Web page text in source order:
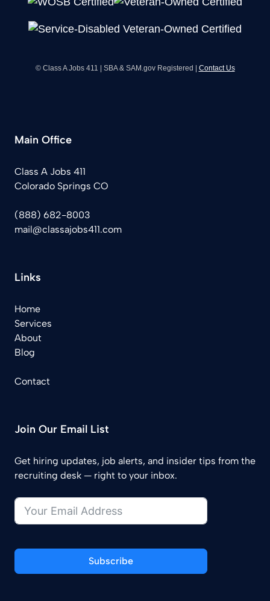
© Class A Jobs 411 | SBA & SAM.gov Registered | Contact Us
Main Office
Class A Jobs 411
Colorado Springs CO
(888) 682-8003
mail@classajobs411.com
Links
Home
Services
About
Blog
Contact
Join Our Email List
Get hiring updates, job alerts, and insider tips from the
recruiting desk — right to your inbox.
Subscribe